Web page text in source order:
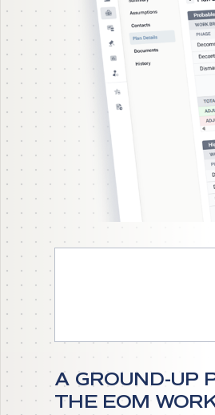
A GROUND-UP
THE EOM